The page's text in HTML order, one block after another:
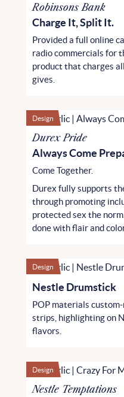
Robinsons Bank
Charge It, Split It.
Provided a full online
radio commercials for
product that charges
gives.
Design
Durex Pride
Always Come
Come Together.
Durex fully supports
through promoting
protected sex the
done with flair and
Design
Nestle Drumstick
POP materials
strips, highlighting on
flavors.
Design
Nestle Temptations